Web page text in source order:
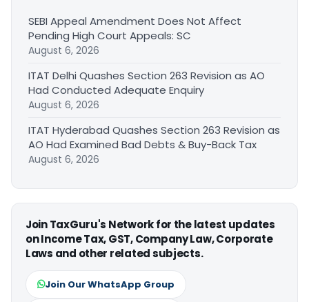
SEBI Appeal Amendment Does Not Affect
Pending High Court Appeals: SC
August 6, 2026
ITAT Delhi Quashes Section 263 Revision as AO
Had Conducted Adequate Enquiry
August 6, 2026
ITAT Hyderabad Quashes Section 263 Revision as
AO Had Examined Bad Debts & Buy-Back Tax
August 6, 2026
Join TaxGuru's Network for the latest updates
on Income Tax, GST, Company Law, Corporate
Laws and other related subjects.
Join Our WhatsApp Group